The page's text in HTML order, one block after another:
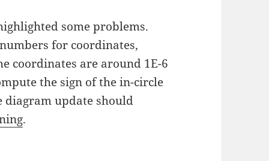
some problems.
for coordinates,
coordinates are around 1E-6
the sign of the in-circle
diagram update should
.